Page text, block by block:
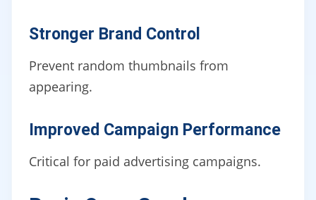
Stronger Brand Control
Prevent random thumbnails from
appearing.
Improved Campaign Performance
Critical for paid advertising campaigns.